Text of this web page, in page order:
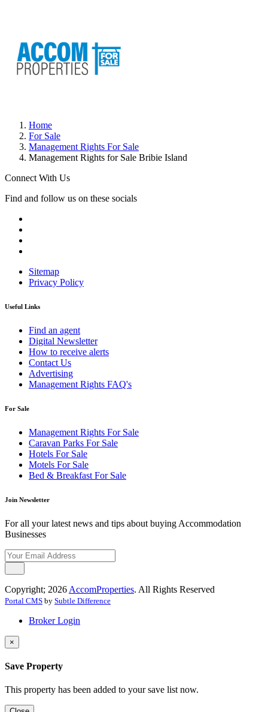
Home
For Sale
Management Rights For Sale
Management Rights for Sale Bribie Island
Connect With Us
Find and follow us on these socials
Sitemap
Privacy Policy
Useful Links
Find an agent
Digital Newsletter
How to receive alerts
Contact Us
Advertising
Management Rights FAQ's
For Sale
Management Rights For Sale
Caravan Parks For Sale
Hotels For Sale
Motels For Sale
Bed & Breakfast For Sale
Join Newsletter
For all your latest news and tips about buying Accommodation
Businesses
Copyright; 2026 AccomProperties. All Rights Reserved
Portal CMS by Subtle Difference
Broker Login
×
Save Property
This property has been added to your save list now.